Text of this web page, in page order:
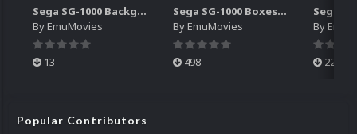
Sega SG-1000 Backgrounds Pack (96)
ByEmuMovies
13
Sega SG-1000 Boxes-2D Pack (95)
ByEmuMovies
498
By
224
Popular Contributors